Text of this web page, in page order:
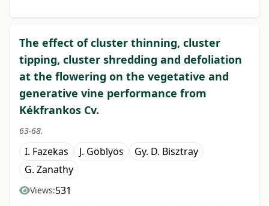
The effect of cluster thinning, cluster
tipping, cluster shredding and defoliation
at the flowering on the vegetative and
generative vine performance from
Kékfrankos Cv.
63-68.
I. Fazekas J. Göblyös
Gy. D. Bisztray
G. Zanathy
Views:531